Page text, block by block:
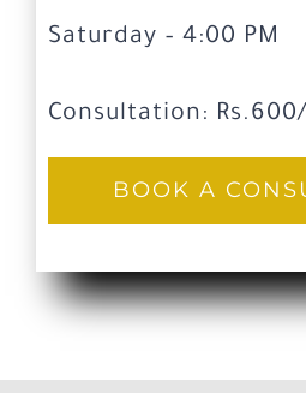
Saturday – 4:00 PM
Consultation:
BOOK A